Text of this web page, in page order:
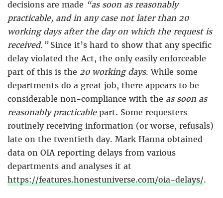
decisions are made “as soon as reasonably
practicable, and in any case not later than 20
working days after the day on which the request is
received.”Since it’s hard to show that any specific
delay violated the Act, the only easily enforceable
part of this is the 20 working days. While some
departments do a great job, there appears to be
considerable non-compliance with the as soon as
reasonably practicablepart. Some requesters
routinely receiving information (or worse, refusals)
late on the twentieth day. Mark Hanna obtained
data on OIA reporting delays from various
departments and analyses it at
https://features.honestuniverse.com/oia-delays/.